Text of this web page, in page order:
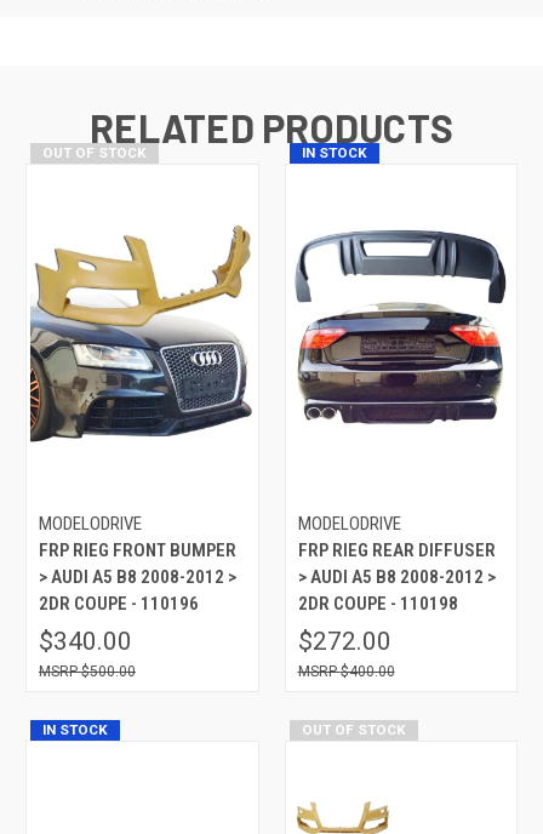
RELATED PRODUCTS
OUT OF STOCK
MODELODRIVE
FRP RIEG FRONT BUMPER
> AUDI A5 B8 2008-2012 >
2DR COUPE - 110196
$340.00
$500.00
IN STOCK
MODELODRIVE
FRP RIEG REAR DIFFUSER
> AUDI A5 B8 2008-2012 >
2DR COUPE - 110198
$272.00
$400.00
IN STOCK OUT OF STOCK